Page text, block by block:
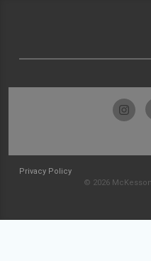
Privacy Policy
© 2026